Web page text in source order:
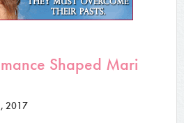
Shaped Mari
2017